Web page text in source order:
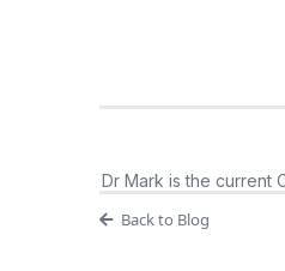
Dr Mark is the current
Back to Blog